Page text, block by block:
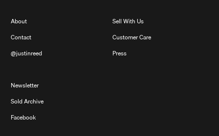
About
Contact
@justinreed
Sell With Us
Customer Care
Press
Newsletter
Sold Archive
Facebook